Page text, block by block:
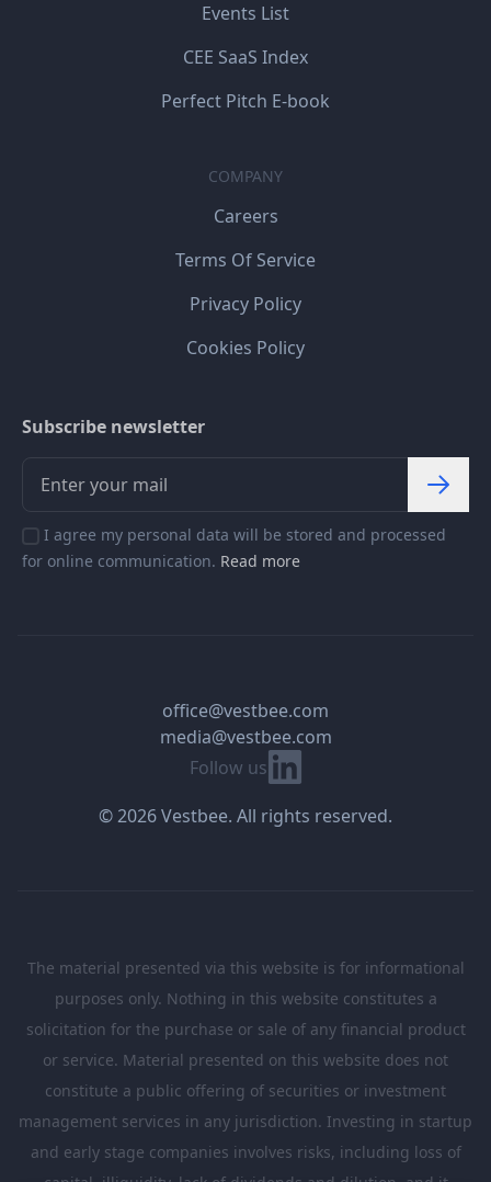
Events List
CEE SaaS Index
Perfect Pitch E-book
COMPANY
Careers
Terms Of Service
Privacy Policy
Cookies Policy
Subscribe newsletter
I agree my personal data will be stored and processed
for online communication. Read more
Follow us Linkedin
office@vestbee.com
media@vestbee.com
© 2026 Vestbee. All rights reserved.
The material presented via this website is for informational
purposes only. Nothing in this website constitutes a
solicitation for the purchase or sale of any financial product
or service. Material presented on this website does not
constitute a public offering of securities or investment
management services in any jurisdiction. Investing in startup
and early stage companies involves risks, including loss of